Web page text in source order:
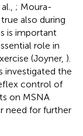
; Moura-
also during
is important
role in
(Joyner, ).
investigated the
control of
on MSNA
need for further